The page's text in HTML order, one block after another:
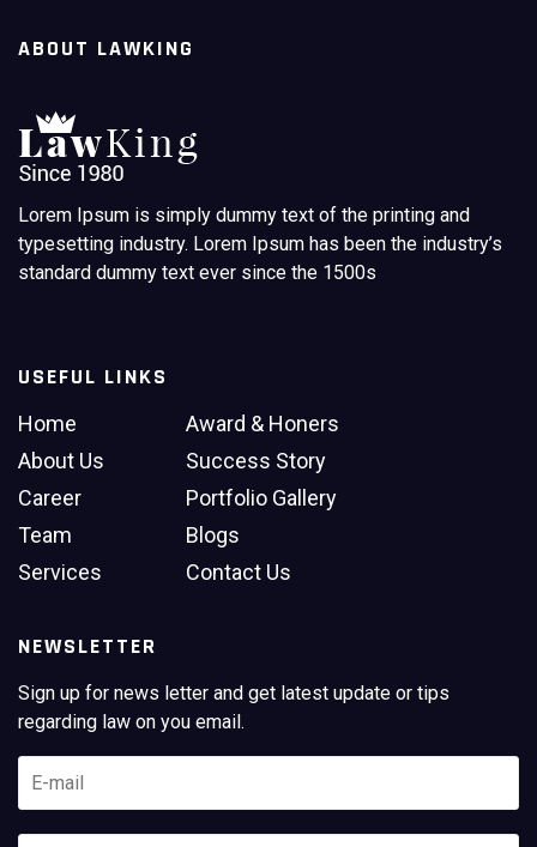
ABOUT LAWKING
Lorem Ipsum is simply dummy text of the printing and
typesetting industry. Lorem Ipsum has been the industry’s
standard dummy text ever since the 1500s
USEFUL LINKS
Home
About Us
Career
Team
Services
Award & Honers
Success Story
Portfolio Gallery
Blogs
Contact Us
NEWSLETTER
Sign up for news letter and get latest update or tips
regarding law on you email.